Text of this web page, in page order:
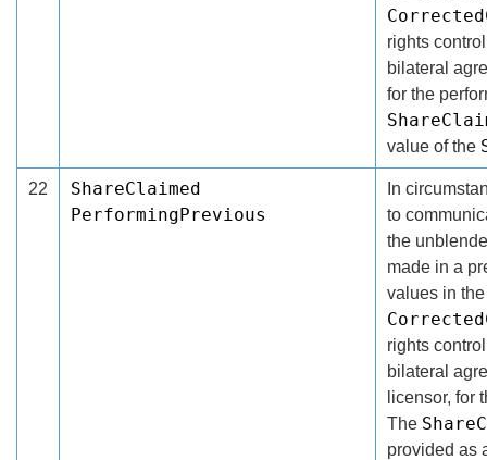
rights
bilateral
for the
value of the
22
ShareClaimed
PerformingPrevious
In
to
the
made in a
values in
rights
bilateral
licensor, for
The
provided as